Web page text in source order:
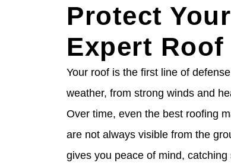
Protect
Expert
Your roof is the first line of
weather, from strong winds and
Over time, even the best roofing
are not always visible from the
gives you peace of mind,